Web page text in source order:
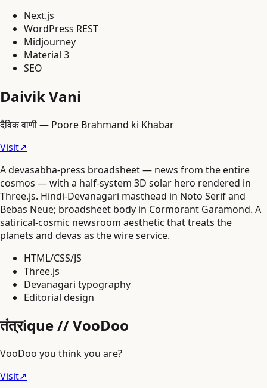
Next.js
WordPress REST
Midjourney
Material 3
SEO
Daivik Vani
दैविक वाणी — Poore Brahmand ki Khabar
Visit↗
A devasabha-press broadsheet — news from the entire
cosmos — with a half-system 3D solar hero rendered in
Three.js. Hindi-Devanagari masthead in Noto Serif and
Bebas Neue; broadsheet body in Cormorant Garamond. A
satirical-cosmic newsroom aesthetic that treats the
planets and devas as the wire service.
HTML/CSS/JS
Three.js
Devanagari typography
Editorial design
तंत्रique // VooDoo
VooDoo you think you are?
Visit↗